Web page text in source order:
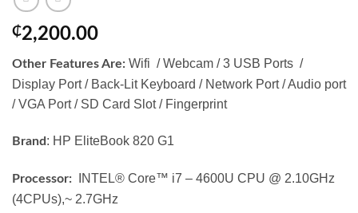
₵2,200.00
Other Features Are: Wifi / Webcam / 3 USB Ports /
Display Port / Back-Lit Keyboard / Network Port / Audio port
/ VGA Port / SD Card Slot / Fingerprint
Brand : HP EliteBook 820 G1
Processor: INTEL® Core™ i7 – 4600U CPU @ 2.10GHz
(4CPUs),~ 2.7GHz